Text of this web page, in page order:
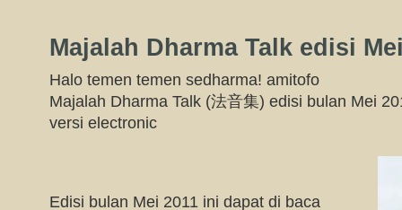
Majalah Dharma Talk edisi
Halo temen temen sedharma! amitofo
Majalah Dharma Talk (法音集) edisi bulan Mei
versi electronic
Edisi bulan Mei 2011 ini dapat di baca